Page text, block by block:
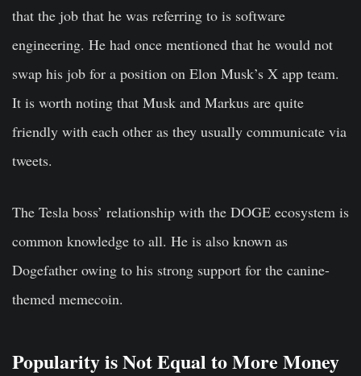
that the job that he was referring to is software
engineering. He had once mentioned that he would not
swap his job for a position on Elon Musk’s X app team.
It is worth noting that Musk and Markus are quite
friendly with each other as they usually communicate via
tweets.
The Tesla boss’ relationship with the DOGE ecosystem is
common knowledge to all. He is also known as
Dogefather owing to his strong support for the canine-
themed memecoin.
Popularity is Not Equal to More Money